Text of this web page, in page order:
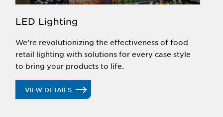
LED Lighting
We’re revolutionizing the effectiveness of food
retail lighting with solutions for every case style
to bring your products to life.
VIEW DETAILS